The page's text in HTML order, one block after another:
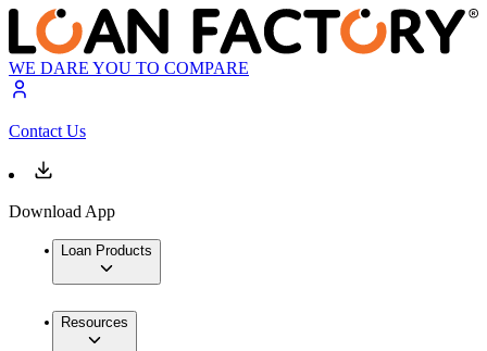
WE DARE YOU TO COMPARE
Contact Us
Download App
Loan Products
Resources